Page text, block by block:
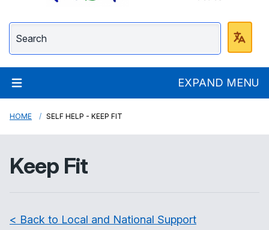
Ridgmount Practice
EXPAND MENU
HOME SELF HELP - KEEP FIT
Keep Fit
< Back to Local and National Support